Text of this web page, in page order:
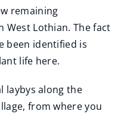
remaining
West Lothian. The fact
been identified is
life here.
laybys along the
from where you